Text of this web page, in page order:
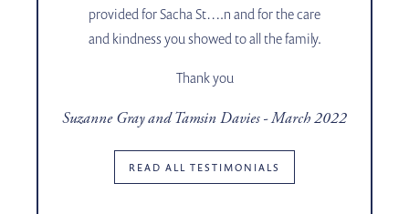
provided for Sacha St….n and for the care
and kindness you showed to all the family.
Thank you
Suzanne Gray and Tamsin Davies - March 2022
READ ALL TESTIMONIALS